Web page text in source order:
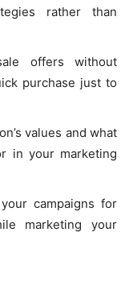
rather than
offers without
purchase just to
values and what
in your marketing
campaigns for
marketing your